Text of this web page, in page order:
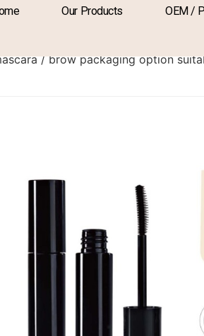
Our Products OEM /
/ Brow PA-
/ brow packaging option